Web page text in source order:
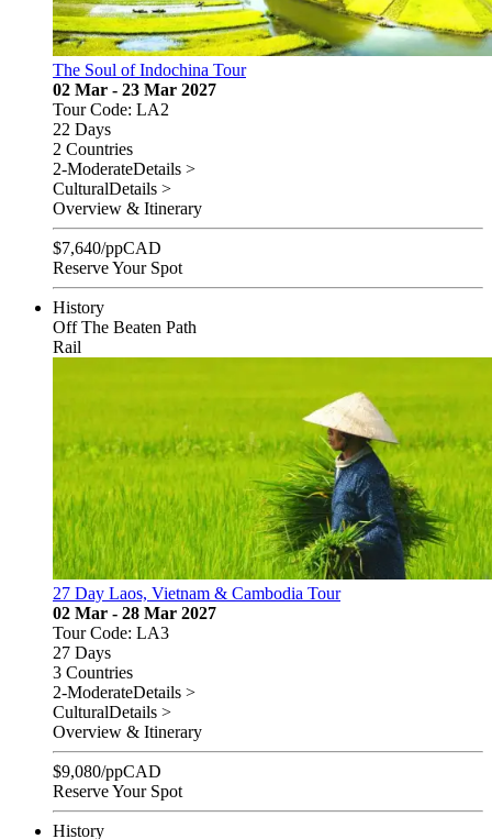
The Soul of Indochina Tour
02 Mar - 23 Mar 2027
Tour Code: LA2
22 Days
2 Countries
2-ModerateDetails >
CulturalDetails >
Overview & Itinerary
$7,640/ppCAD
Reserve Your Spot
History
Off The Beaten Path
Rail
27 Day Laos, Vietnam & Cambodia Tour
02 Mar - 28 Mar 2027
Tour Code: LA3
27 Days
3 Countries
2-ModerateDetails >
CulturalDetails >
Overview & Itinerary
$9,080/ppCAD
Reserve Your Spot
History